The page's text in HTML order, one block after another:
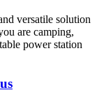
versatile solution
are camping,
power station